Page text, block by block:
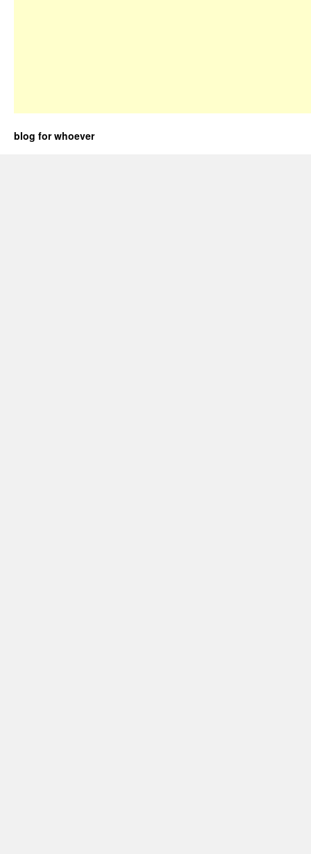
blog for whoever